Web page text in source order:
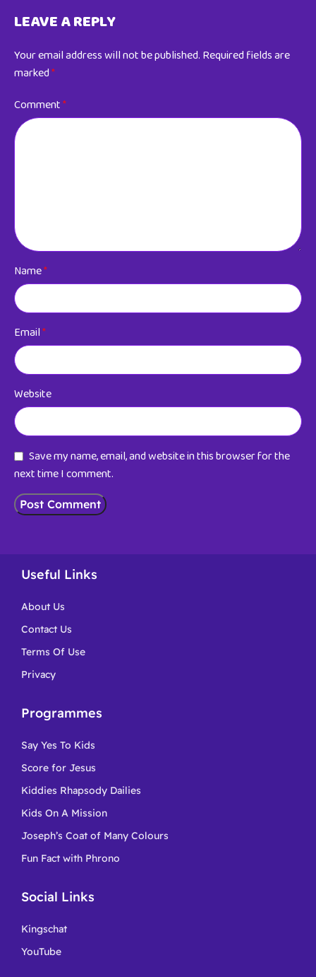
LEAVE A REPLY
Your email address will not be published. Required fields are
marked*
Comment*
Name*
Email*
Website
Save my name, email, and website in this browser for the
next time I comment.
Useful Links
About Us
Contact Us
Terms Of Use
Privacy
Programmes
Say Yes To Kids
Score for Jesus
Kiddies Rhapsody Dailies
Kids On A Mission
Joseph’s Coat of Many Colours
Fun Fact with Phrono
Social Links
Kingschat
YouTube